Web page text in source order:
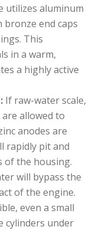
utilizes aluminum
end caps
This
in a warm,
a highly active
If raw-water scale,
allowed to
anodes are
rapidly pit and
of the housing.
will bypass the
of the engine.
even a small
cylinders under